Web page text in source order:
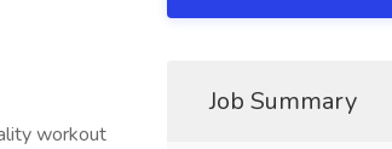
workout
Job Summary